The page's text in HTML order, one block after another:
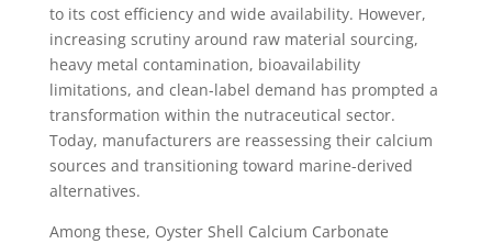
to its cost efficiency and wide availability. However,
increasing scrutiny around raw material sourcing,
heavy metal contamination, bioavailability
limitations, and clean-label demand has prompted a
transformation within the nutraceutical sector.
Today, manufacturers are reassessing their calcium
sources and transitioning toward marine-derived
alternatives.
Among these, Oyster Shell Calcium Carbonate